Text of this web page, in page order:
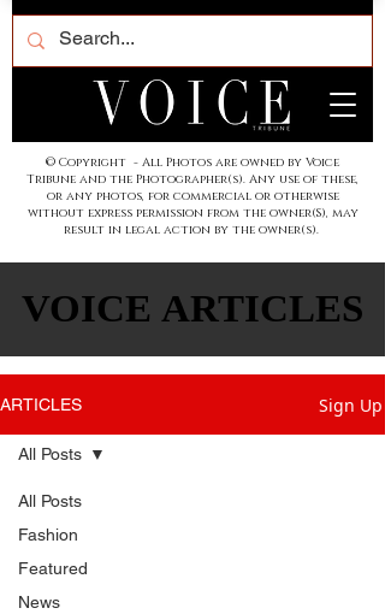
© Copyright - All Photos are owned by Voice
Tribune and the Photographer(s). Any use of these,
or any photos, for commercial or otherwise
without express permission from the owner(S), may
result in legal action by the owner(s).
VOICE ARTICLES
VOICE ARTICLES
ARTICLES Sign Up
All Posts
Fashion
Featured
News
All Posts